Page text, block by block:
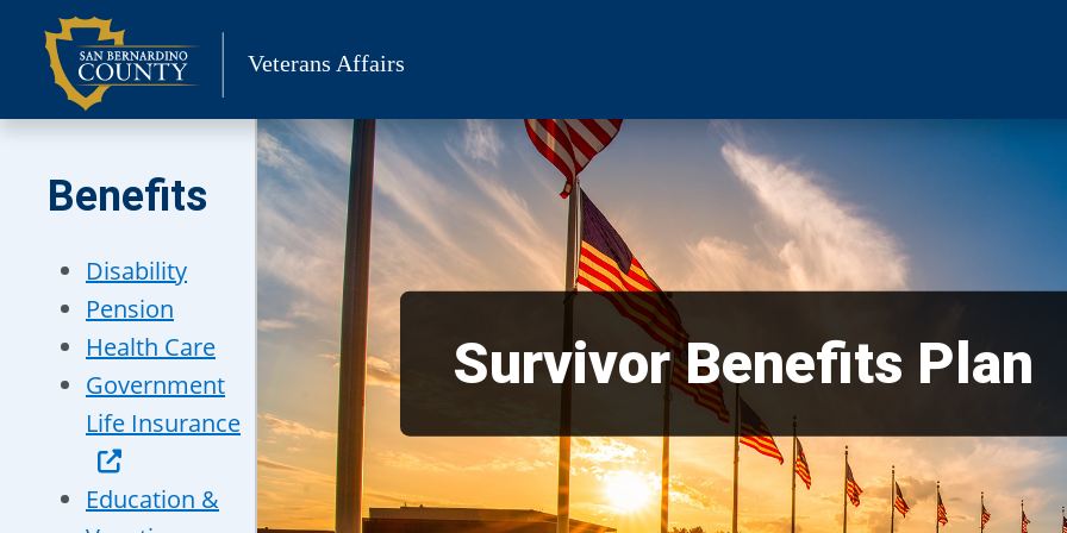
content
Veterans Affairs
Benefits
Disability
Pension
Health Care
Government
Life Insurance
Education &
Survivor Benefits Plan